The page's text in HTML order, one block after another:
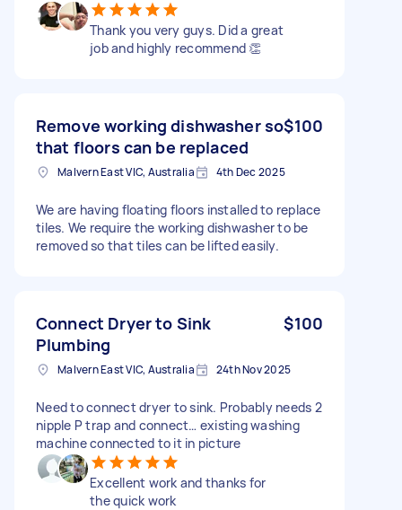
Thank you very guys. Did a great
job and highly recommend 👏
Remove working dishwasher so
that floors can be replaced
$100
Malvern East VIC, Australia 4th Dec 2025
We are having floating floors installed to replace
tiles. We require the working dishwasher to be
removed so that tiles can be lifted easily.
Connect Dryer to Sink
Plumbing
$100
Malvern East VIC, Australia 24th Nov 2025
Need to connect dryer to sink. Probably needs 2
nipple P trap and connect… existing washing
machine connected to it in picture
Excellent work and thanks for
the quick work